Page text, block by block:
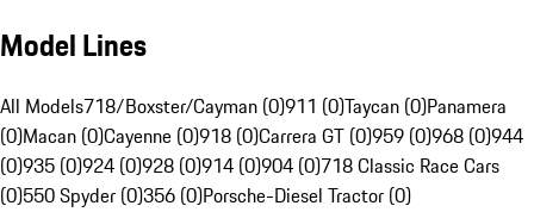
Model Lines
All Models718/Boxster/Cayman (0)911 (0)Taycan (0)Panamera
(0)Macan (0)Cayenne (0)918 (0)Carrera GT (0)959 (0)968 (0)944
(0)935 (0)924 (0)928 (0)914 (0)904 (0)718 Classic Race Cars
(0)550 Spyder (0)356 (0)Porsche-Diesel Tractor (0)